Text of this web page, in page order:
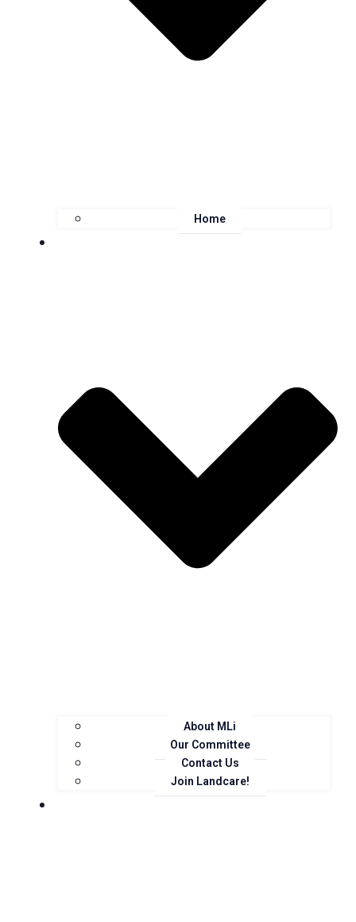
Home
About
About MLi
Our Committee
Contact Us
Join Landcare!